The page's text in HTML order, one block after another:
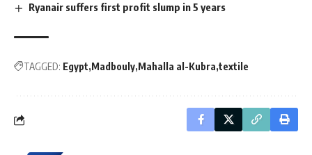
Ryanair suffers first profit slump in 5 years
TAGGED: Egypt Madbouly Mahalla al-Kubra textile